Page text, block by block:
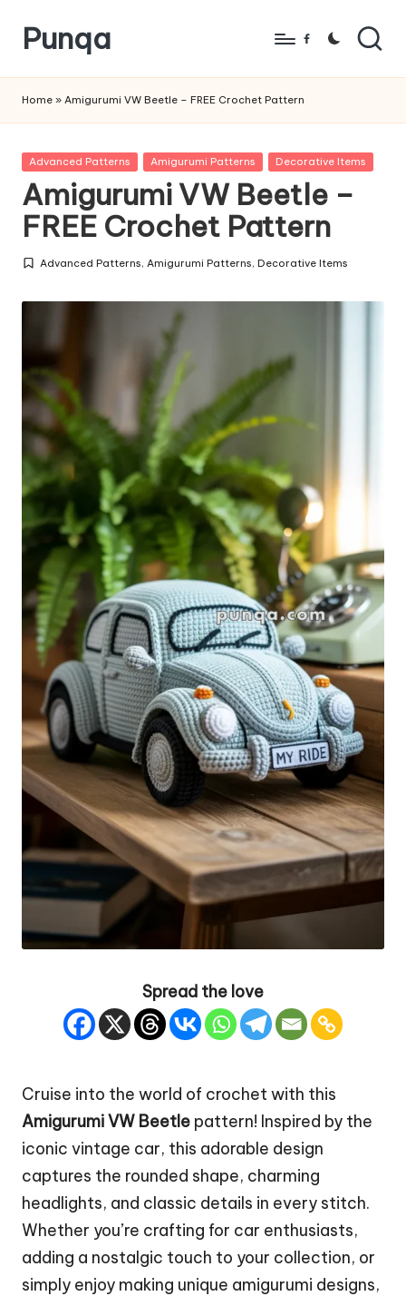
Skip
content
Punqa
Amigurumi
Crochet
Patterns
Facebook
Home » Amigurumi VW Beetle – FREE Crochet Pattern
Posted
Advanced Patterns Amigurumi Patterns Decorative Items
Amigurumi VW Beetle –
FREE Crochet Pattern
Posted
Advanced Patterns,Amigurumi Patterns,Decorative Items
Spread the love
Cruise into the world of crochet with this
Amigurumi VW Beetle pattern! Inspired by the
iconic vintage car, this adorable design
captures the rounded shape, charming
headlights, and classic details in every stitch.
Whether you’re crafting for car enthusiasts,
adding a nostalgic touch to your collection, or
simply enjoy making unique amigurumi designs,